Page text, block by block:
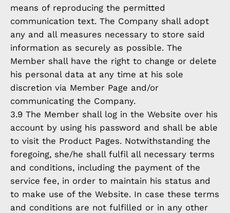
means of reproducing the permitted
communication text. The Company shall adopt
any and all measures necessary to store said
information as securely as possible. The
Member shall have the right to change or delete
his personal data at any time at his sole
discretion via Member Page and/or
communicating the Company.
3.9 The Member shall log in the Website over his
account by using his password and shall be able
to visit the Product Pages. Notwithstanding the
foregoing, she/he shall fulfil all necessary terms
and conditions, including the payment of the
service fee, in order to maintain his status and
to make use of the Website. In case these terms
and conditions are not fulfilled or in any other